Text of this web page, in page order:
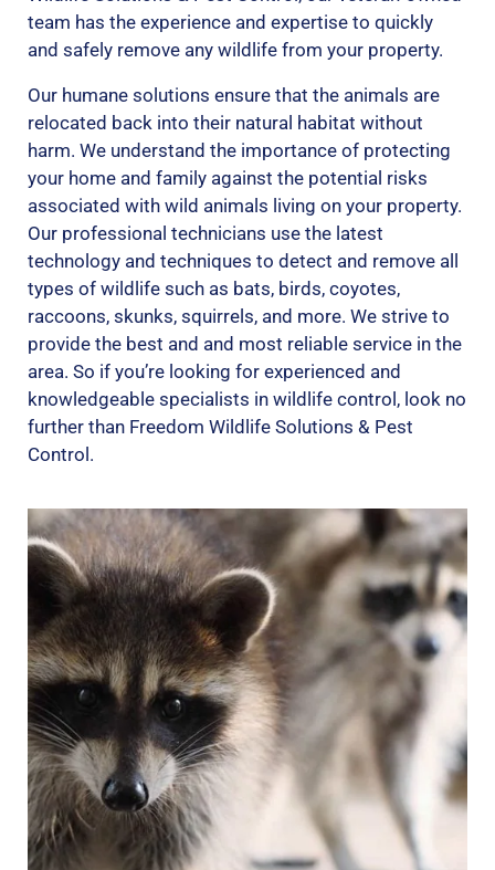
team has the experience and expertise to quickly
and safely remove any wildlife from your property.
Our humane solutions ensure that the animals are
relocated back into their natural habitat without
harm. We understand the importance of protecting
your home and family against the potential risks
associated with wild animals living on your property.
Our professional technicians use the latest
technology and techniques to detect and remove all
types of wildlife such as bats, birds, coyotes,
raccoons, skunks, squirrels, and more. We strive to
provide the best and and most reliable service in the
area. So if you’re looking for experienced and
knowledgeable specialists in wildlife control, look no
further than Freedom Wildlife Solutions & Pest
Control.